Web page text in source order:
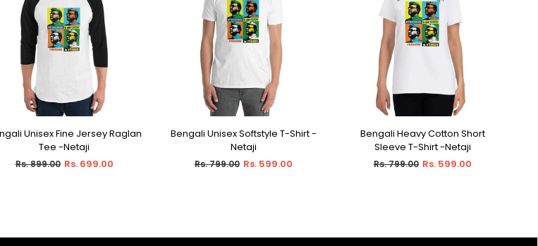
SELECT OPTIONS
Unisex Fine Jersey Raglan
Tee -Netaji
Regular
Rs. 899.00 Rs. 699.00
SELECT OPTIONS
Bengali Unisex Softstyle T-Shirt -
Netaji
Regular
Rs. 799.00 Rs. 599.00
SELECT OPTIONS
Bengali Heavy Cotton Short
Sleeve T-Shirt -Netaji
Regular
Rs. 799.00 Rs. 599.00